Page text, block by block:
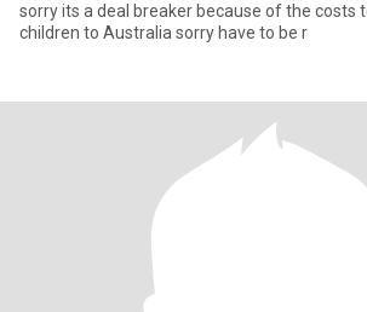
sorry its a deal breaker because of the costs
children to Australia sorry have to be r